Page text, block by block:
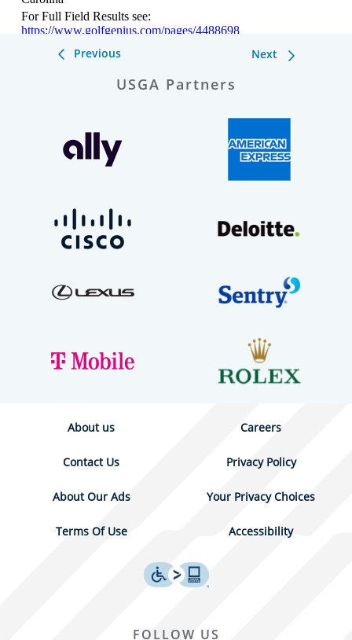
Previous Next
USGA Partners
About us Careers
Contact Us Privacy Policy
About Our Ads Your Privacy Choices
Terms Of Use Accessibility
FOLLOW US